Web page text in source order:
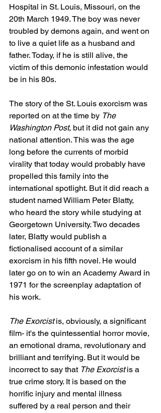
Hospital in St. Louis, Missouri, on the
20th March 1949. The boy was never
troubled by demons again, and went on
to live a quiet life as a husband and
father. Today, if he is still alive, the
victim of this demonic infestation would
be in his 80s.
The story of the St. Louis exorcism was
reported on at the time by The
Washington Post, but it did not gain any
national attention. This was the age
long before the currents of morbid
virality that today would probably have
propelled this family into the
international spotlight. But it did reach a
student named William Peter Blatty,
who heard the story while studying at
Georgetown University. Two decades
later, Blatty would publish a
fictionalised account of a similar
exorcism in his fifth novel. He would
later go on to win an Academy Award in
1971 for the screenplay adaptation of
his work.
The Exorcist is, obviously, a significant
film- it's the quintessential horror movie,
an emotional drama, revolutionary and
brilliant and terrifying. But it would be
incorrect to say that The Exorcist is a
true crime story. It is based on the
horrific injury and mental illness
suffered by a real person and their